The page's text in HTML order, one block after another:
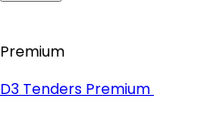
Premium
D3 Tenders Premium